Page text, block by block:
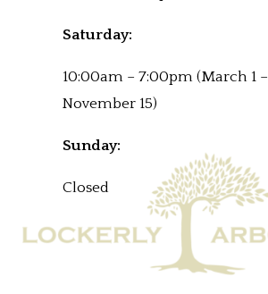
Saturday:
10:00am – 7:00pm (March 1 –
November 15)
Sunday:
Closed